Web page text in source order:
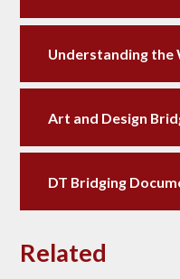
DT Bridging
Related